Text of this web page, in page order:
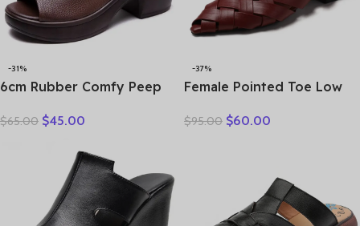
-31%
6cm Rubber Comfy Peep
Women Shoes Cow
Platform Lightweight Flats
$65.00 $45.00
-37%
Female Pointed Toe Low
Fashion Weave Slides
$95.00 $60.00